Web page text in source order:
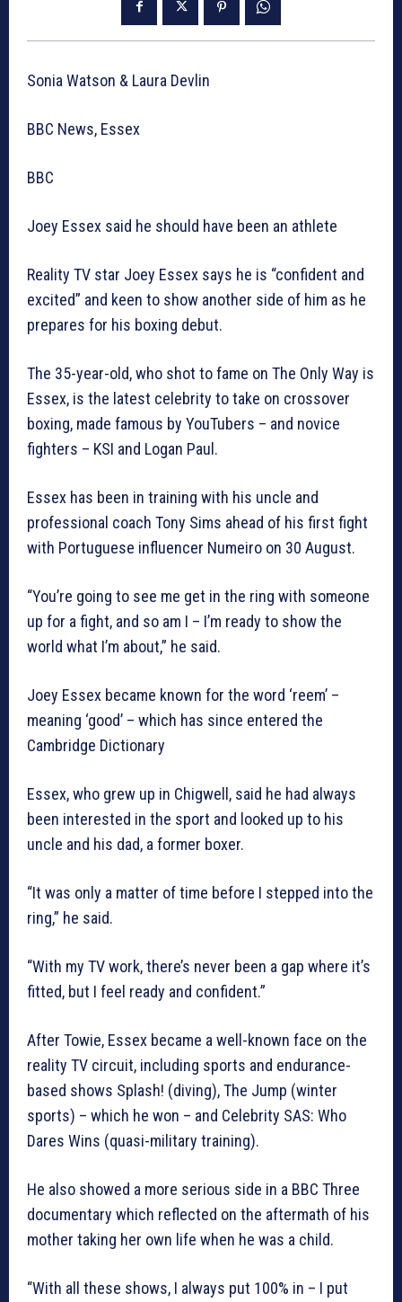
Sonia Watson & Laura Devlin
BBC News, Essex
BBC
Joey Essex said he should have been an athlete
Reality TV star Joey Essex says he is “confident and
excited” and keen to show another side of him as he
prepares for his boxing debut.
The 35-year-old, who shot to fame on The Only Way is
Essex, is the latest celebrity to take on crossover
boxing, made famous by YouTubers – and novice
fighters – KSI and Logan Paul.
Essex has been in training with his uncle and
professional coach Tony Sims ahead of his first fight
with Portuguese influencer Numeiro on 30 August.
“You’re going to see me get in the ring with someone
up for a fight, and so am I – I’m ready to show the
world what I’m about,” he said.
Joey Essex became known for the word ‘reem’ –
meaning ‘good’ – which has since entered the
Cambridge Dictionary
Essex, who grew up in Chigwell, said he had always
been interested in the sport and looked up to his
uncle and his dad, a former boxer.
“It was only a matter of time before I stepped into the
ring,” he said.
“With my TV work, there’s never been a gap where it’s
fitted, but I feel ready and confident.”
After Towie, Essex became a well-known face on the
reality TV circuit, including sports and endurance-
based shows Splash! (diving), The Jump (winter
sports) – which he won – and Celebrity SAS: Who
Dares Wins (quasi-military training).
He also showed a more serious side in a BBC Three
documentary which reflected on the aftermath of his
mother taking her own life when he was a child.
“With all these shows, I always put 100% in – I put